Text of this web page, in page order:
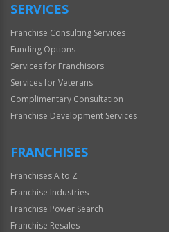
SERVICES
Franchise Consulting Services
Funding Options
Services for Franchisors
Services for Veterans
Complimentary Consultation
Franchise Development Services
FRANCHISES
Franchises A to Z
Franchise Industries
Franchise Power Search
Franchise Resales